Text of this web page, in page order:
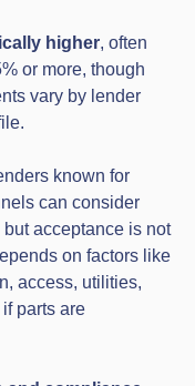
higher, often
or more, though
vary by lender
known for
can consider
acceptance is not
on factors like
access, utilities,
parts are